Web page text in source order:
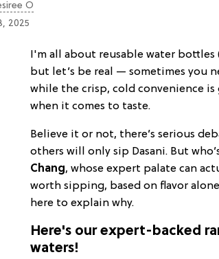
O
2025
I'm all about reusable water bottles
but let’s be real — sometimes you
while the crisp, cold convenience
when it comes to taste.
Believe it or not, there’s serious
others will only sip Dasani. But
Chang, whose expert palate can
worth sipping, based on flavor
here to explain why.
Here's our expert-backed
waters!